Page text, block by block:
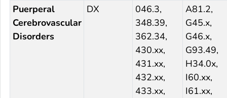
Puerperal
Cerebrovascular
Disorders
DX
046.3,
348.39,
362.34,
430.xx,
431.xx,
432.xx,
433.xx,
A81.2,
G45.x,
G46.x,
G93.49,
H34.0x,
I60.xx,
I61.xx,